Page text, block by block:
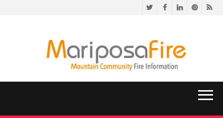
TwitterFacebookLinkedIn